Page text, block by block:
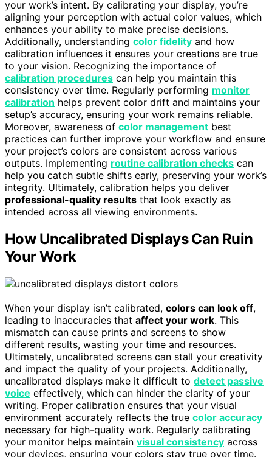
your work’s intent. By calibrating your display, you’re
aligning your perception with actual color values, which
enhances your ability to make precise decisions.
Additionally, understanding color fidelity and how
calibration influences it ensures your creations are true
to your vision. Recognizing the importance of
calibration procedures can help you maintain this
consistency over time. Regularly performing monitor
calibration helps prevent color drift and maintains your
setup’s accuracy, ensuring your work remains reliable.
Moreover, awareness of color management best
practices can further improve your workflow and ensure
your project’s colors are consistent across various
outputs. Implementing routine calibration checks can
help you catch subtle shifts early, preserving your work’s
integrity. Ultimately, calibration helps you deliver
professional-quality results that look exactly as
intended across all viewing environments.
How Uncalibrated Displays Can Ruin
Your Work
When your display isn’t calibrated, colors can look off,
leading to inaccuracies that affect your work. This
mismatch can cause prints and screens to show
different results, wasting your time and resources.
Ultimately, uncalibrated screens can stall your creativity
and impact the quality of your projects. Additionally,
uncalibrated displays make it difficult to detect passive
voice effectively, which can hinder the clarity of your
writing. Proper calibration ensures that your visual
environment accurately reflects the true color accuracy
necessary for high-quality work. Regularly calibrating
your monitor helps maintain visual consistency across
your devices, ensuring your colors stay true over time.